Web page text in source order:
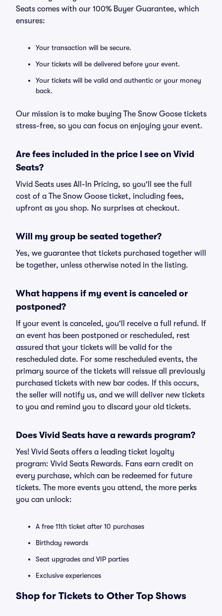
Seats comes with our 100% Buyer Guarantee, which
ensures:
Your transaction will be secure.
Your tickets will be delivered before your event.
Your tickets will be valid and authentic or your money
back.
Our mission is to make buying The Snow Goose tickets
stress-free, so you can focus on enjoying your event.
Are fees included in the price I see on Vivid
Seats?
Vivid Seats uses All-In Pricing, so you'll see the full
cost of a The Snow Goose ticket, including fees,
upfront as you shop. No surprises at checkout.
Will my group be seated together?
Yes, we guarantee that tickets purchased together will
be together, unless otherwise noted in the listing.
What happens if my event is canceled or
postponed?
If your event is canceled, you'll receive a full refund. If
an event has been postponed or rescheduled, rest
assured that your tickets will be valid for the
rescheduled date. For some rescheduled events, the
primary source of the tickets will reissue all previously
purchased tickets with new bar codes. If this occurs,
the seller will notify us, and we will deliver new tickets
to you and remind you to discard your old tickets.
Does Vivid Seats have a rewards program?
Yes! Vivid Seats offers a leading ticket loyalty
program: Vivid Seats Rewards. Fans earn credit on
every purchase, which can be redeemed for future
tickets. The more events you attend, the more perks
you can unlock:
A free 11th ticket after 10 purchases
Birthday rewards
Seat upgrades and VIP parties
Exclusive experiences
Shop for Tickets to Other Top Shows